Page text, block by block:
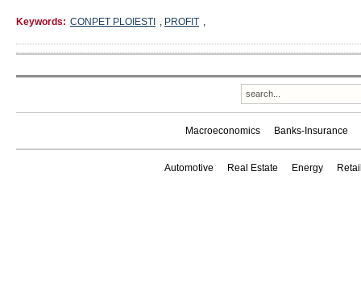
Keywords: CONPET PLOIESTI , PROFIT ,
Macroeconomics Banks-Insurance
Automotive Real Estate Energy